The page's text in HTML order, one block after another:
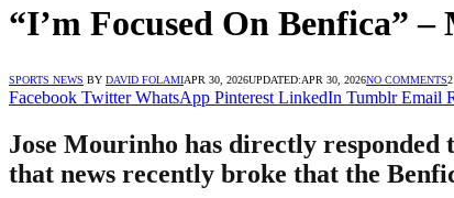
“I’m Focused On Benfica”
SPORTS NEWS BY DAVID FOLAMIAPR 30, 2026UPDATED:APR 30, 2026NO COMMENTS
Facebook Twitter WhatsApp Pinterest LinkedIn Tumblr Email
Jose Mourinho has directly
that news recently broke that the